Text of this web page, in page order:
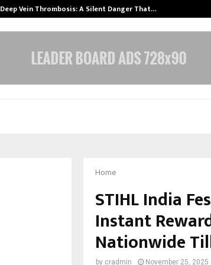
Deep Vein Thrombosis: A Silent Danger That…
Home
STIHL India
Instant
Nationwide
by cradmin November 25, 2025